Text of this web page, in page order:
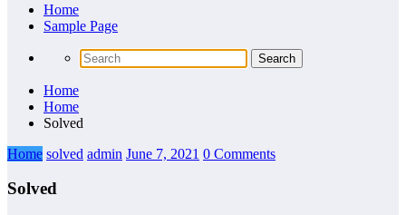
Home
Sample Page
Home
Home
Solved
Home solved admin June 7, 2021 0 Comments
Solved